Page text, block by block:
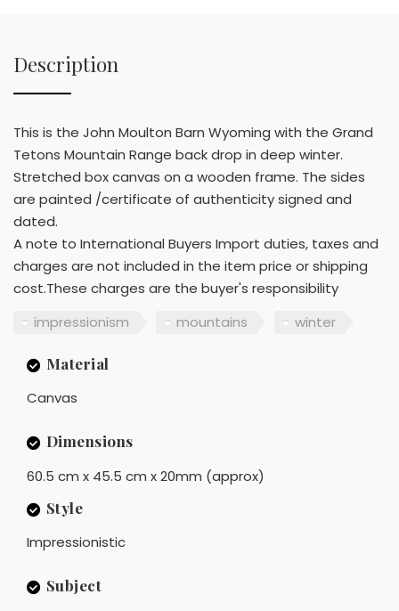
Description
This is the John Moulton Barn Wyoming with the Grand
Tetons Mountain Range back drop in deep winter.
Stretched box canvas on a wooden frame. The sides
are painted /certificate of authenticity signed and
dated.
A note to International Buyers Import duties, taxes and
charges are not included in the item price or shipping
cost.These charges are the buyer's responsibility
impressionism
mountains winter
Material
Canvas
Dimensions
60.5 cm x 45.5 cm x 20mm (approx)
Style
Impressionistic
Subject